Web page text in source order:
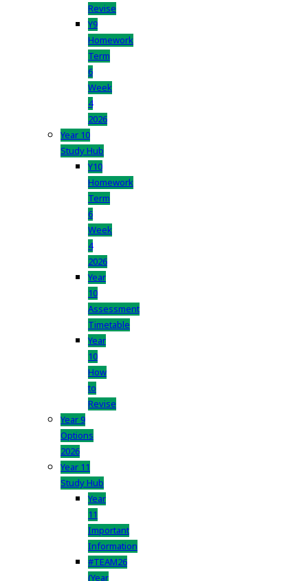
Revise
Y9
Homework
Term
6
Week
4
2026
Year 10
Study Hub
Y10
Homework
Term
6
Week
4
2026
Year
10
Assessment
Timetable
Year
10
How
to
Revise
Year 9
Options
2026
Year 11
Study Hub
Year
11
Important
Information
#TEAM26
(Year